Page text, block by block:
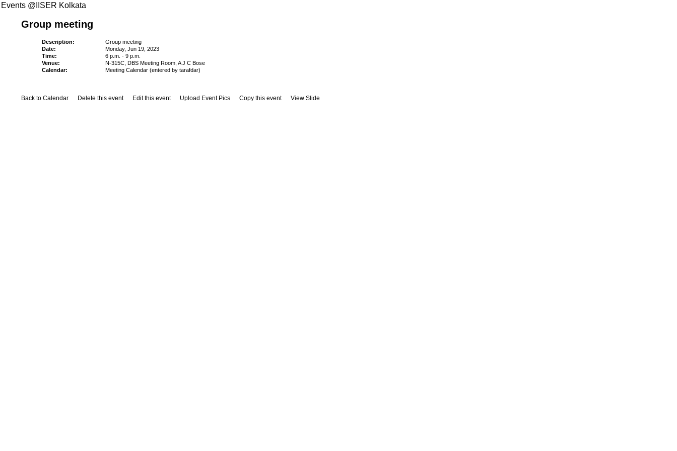
Events @IISER Kolkata
Group meeting
Description:
Group meeting
Date:
Monday, Jun 19, 2023
Time:
6 p.m. - 9 p.m.
Venue:
N-315C, DBS Meeting Room, A J C Bose
Calendar:
Meeting Calendar (entered by tarafdar)
Back to Calendar Delete this event Edit this event Upload Event Pics Copy this event View Slide